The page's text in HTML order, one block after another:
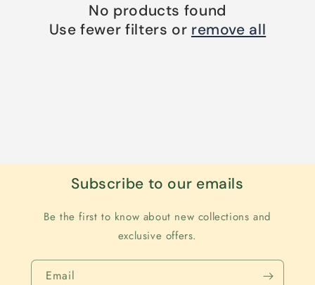
No products found
Use fewer filters or remove all
Subscribe to our emails
Be the first to know about new collections and
exclusive offers.
Email